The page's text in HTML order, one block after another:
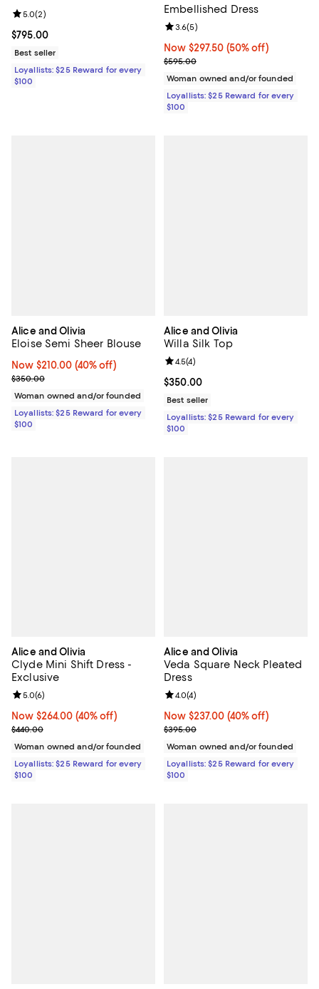
Current price $795.00; ;
$795.00
Review rating: 5.0 out of 5; 2 reviews;
5.0(2)
Best seller
Loyallists: $25 Reward for every
$100
Embellished Dress
Now $297.50; 50% off;
Now $297.50 (50% off)
Previous price $595.00
$595.00
Review rating: 3.6 out of 5; 5
3.6(5)
Woman owned and/or founded
Loyallists: $25 Reward for every
$100
Alice and Olivia
Eloise Semi Sheer Blouse
Now $210.00; 40% off;
Now $210.00 (40% off)
Previous price $350.00
$350.00
Woman owned and/or founded
Loyallists: $25 Reward for every
$100
Alice and Olivia
Willa Silk Top
Current price $350.00; ;
$350.00
Review rating: 4.5 out of 5; 4
4.5(4)
Best seller
Loyallists: $25 Reward for every
$100
Alice and Olivia
Clyde Mini Shift Dress -
Exclusive
Now $264.00; 40% off;
Now $264.00 (40% off)
Previous price $440.00
$440.00
Review rating: 5.0 out of 5; 6 reviews;
5.0(6)
Woman owned and/or founded
Loyallists: $25 Reward for every
$100
Alice and Olivia
Veda Square Neck Pleated
Dress
Now $237.00; 40% off;
Now $237.00 (40% off)
Previous price $395.00
$395.00
Review rating: 4.0 out of 5; 4
4.0(4)
Woman owned and/or founded
Loyallists: $25 Reward for every
$100